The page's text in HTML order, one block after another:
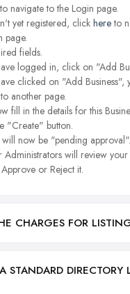
to navigate to the Login page.
yet registered, clickhereto
page.
fields.
logged in, click on "Add
clicked on "Add Business",
another page.
fill in the details for this
"Create" button.
will now be "pending approval".
will review
or Reject it.
CHARGES FOR
STANDARD DIRECTORY